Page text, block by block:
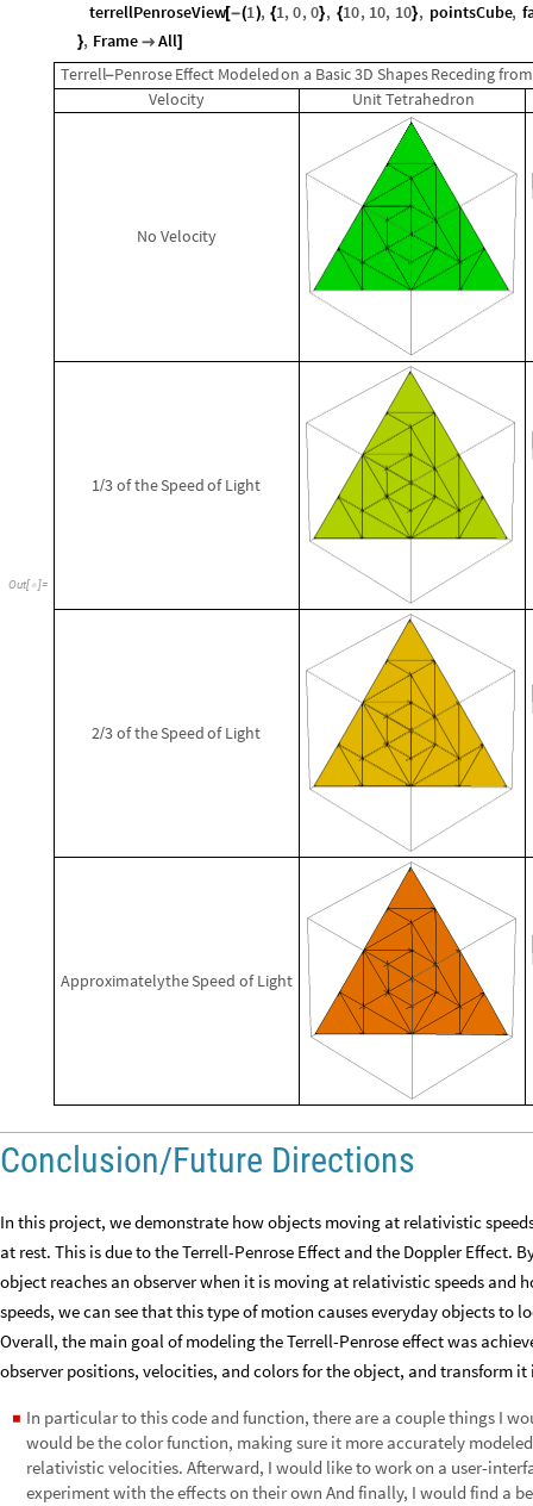
terrellPenroseView[-(1), {1,0,0}, {10, 10, 10}, pointsCube,
}, Frame  All]
Out[ ]=
Terrell-PenroseEffect Modeledon a Basic 3D ShapesRecedingfrom
Velocity
UnitTetrahedron
No Velocity
1/3oftheSpeedof Light
2/3oftheSpeedof Light
ApproximatelytheSpeed of Light
Conclusion/Future Directions
In this project, we demonstrate how objects moving at relativistic
at rest. This is due to the Terrell-Penrose Effect and the Doppler
object reaches an observer when it is moving at relativistic speeds and
speeds, we can see that this type of motion causes everyday objects to
Overall, the main goal of modeling the Terrell-Penrose effect was
observer positions, velocities, and colors for the object, and transform
◼ In particular to this code and function, there are a couple things I
would be the color function, making sure it more accurately
relativistic velocities. Afterward, I would like to work on a user-
experiment with the effects on their own And finally, I would find a